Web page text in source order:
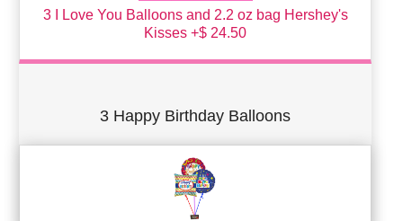
3 I Love You Balloons and 2.2 oz bag Hershey's
Kisses +$ 24.50
3 Happy Birthday Balloons